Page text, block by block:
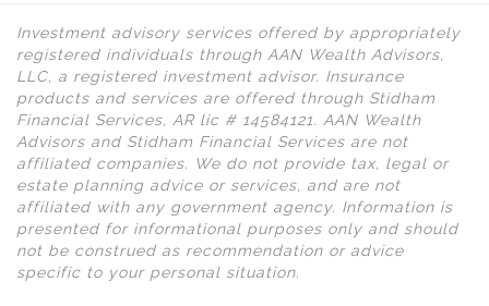
Investment advisory services offered by appropriately
registered individuals through AAN Wealth Advisors,
LLC, a registered investment advisor. Insurance
products and services are offered through Stidham
Financial Services, AR lic # 14584121. AAN Wealth
Advisors and Stidham Financial Services are not
affiliated companies. We do not provide tax, legal or
estate planning advice or services, and are not
affiliated with any government agency. Information is
presented for informational purposes only and should
not be construed as recommendation or advice
specific to your personal situation.